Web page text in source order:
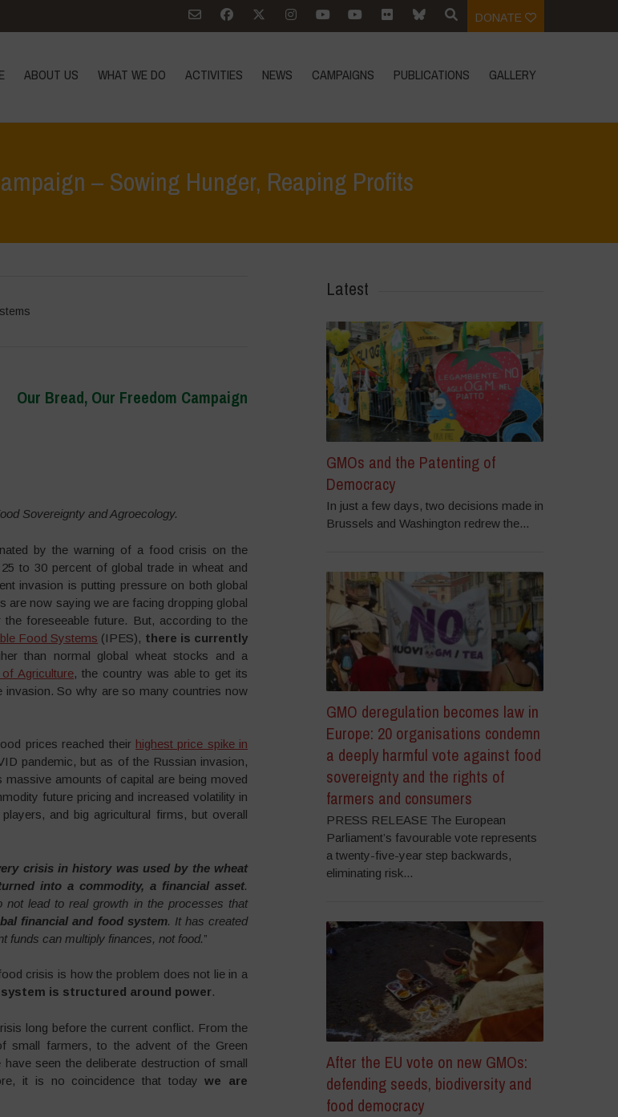
DONATE
ABOUT US WHAT WE DO ACTIVITIES NEWS CAMPAIGNS PUBLICATIONS GALLERY
– Sowing Hunger, Reaping Profits
Our Bread, Our Freedom Campaign
Sovereignty and Agroecology.
by the warning of a food crisis on the
to 30 percent of global trade in wheat and
invasion is putting pressure on both global
are now saying we are facing dropping global
the foreseeable future. But, according to the
Food Systems (IPES), there is currently
than normal global wheat stocks and a
Agriculture, the country was able to get its
invasion. So why are so many countries now
prices reached their highest price spike in
pandemic, but as of the Russian invasion,
amounts of capital are being moved
future pricing and increased volatility in
and big agricultural firms, but overall
crisis in history was used by the wheat
into a commodity, a financial asset.
not lead to real growth in the processes that
financial and food system. It has created
funds can multiply finances, not food.”
crisis is how the problem does not lie in a
is structured around power.
long before the current conflict. From the
small farmers, to the advent of the Green
seen the deliberate destruction of small
it is no coincidence that today we are
Latest
GMOs and the Patenting of
Democracy
In just a few days, two decisions made in
Brussels and Washington redrew the...
GMO deregulation becomes law in
Europe: 20 organisations condemn
a deeply harmful vote against food
sovereignty and the rights of
farmers and consumers
PRESS RELEASE The European
Parliament’s favourable vote represents
a twenty-five-year step backwards,
eliminating risk...
After the EU vote on new GMOs:
defending seeds, biodiversity and
food democracy